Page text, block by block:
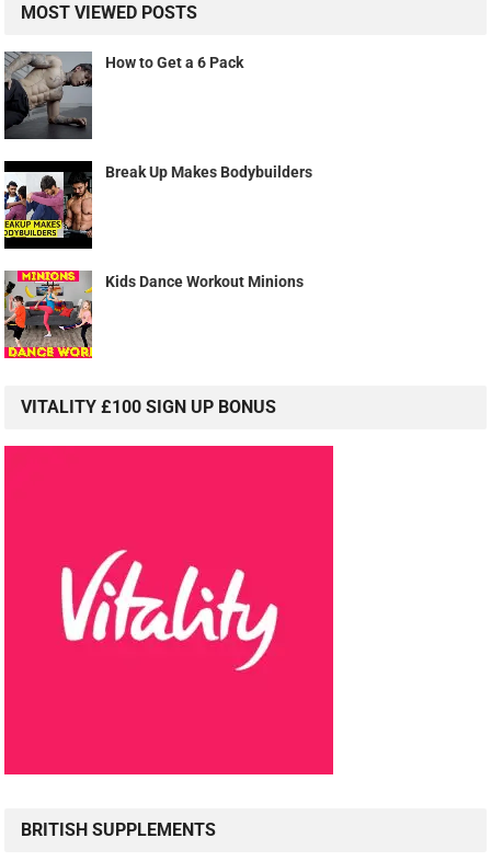
MOST VIEWED POSTS
How to Get a 6 Pack
Break Up Makes Bodybuilders
Kids Dance Workout Minions
VITALITY £100 SIGN UP BONUS
BRITISH SUPPLEMENTS